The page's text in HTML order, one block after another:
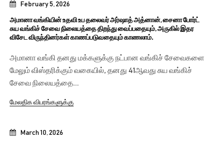
March 10, 2026
February 5, 2026
அமானா வங்கியின் உதவி உப தலைவர் அர்ஷாத் அத்னான், சைனா போர்ட்
சுய வங்கிச் சேவை நிலையத்தை திறந்து வைப்பதையும், அருகில் இதர
விசேட விருந்தினர்கள் காணப்படுவதையும் காணலாம்.
அமானா வங்கி தனது மக்களுக்கு நட்பான வங்கிச் சேவைகளை
மேலும் விஸ்தரிக்கும் வகையில், தனது 41ஆவது சுய வங்கிச்
சேவை நிலையத்தை...
மேலதிக விபரங்களுக்கு